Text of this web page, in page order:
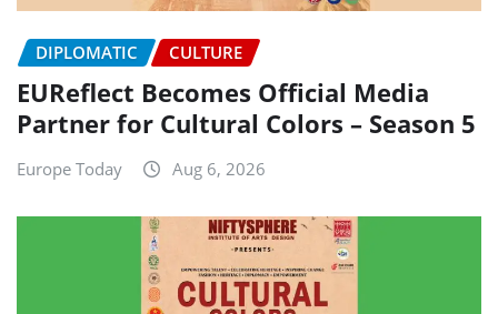
DIPLOMATIC CULTURE
EUReflect Becomes Official Media
Partner for Cultural Colors – Season 5
Europe Today Aug 6, 2026